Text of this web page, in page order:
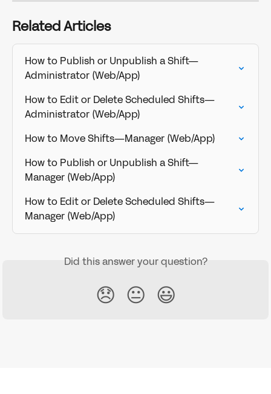
Related Articles
How to Publish or Unpublish a Shift—
Administrator (Web/App)
How to Edit or Delete Scheduled Shifts—
Administrator (Web/App)
How to Move Shifts—Manager (Web/App)
How to Publish or Unpublish a Shift—
Manager (Web/App)
How to Edit or Delete Scheduled Shifts—
Manager (Web/App)
Did this answer your question?
😞 😐 😃